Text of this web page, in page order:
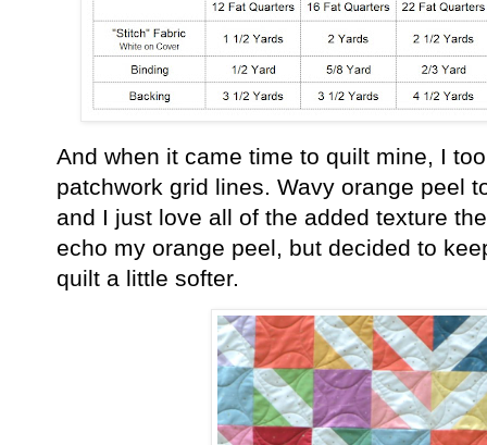
And when it came time to quilt mine, I
patchwork grid lines. Wavy orange peel
and I just love all of the added texture
echo my orange peel, but decided to
quilt a little softer.